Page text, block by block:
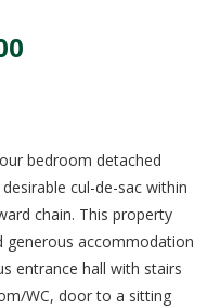
bedroom detached
cul-de-sac within
chain. This property
generous accommodation
entrance hall with stairs
WC, door to a sitting